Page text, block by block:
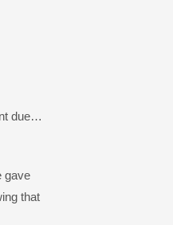
due…
gave
that